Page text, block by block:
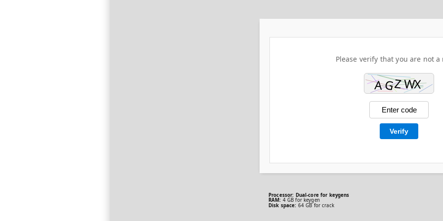
Please verify that you are not a
Verify
Processor: Dual-core for keygens
RAM: 4 GB for keygen
Disk space: 64 GB for crack